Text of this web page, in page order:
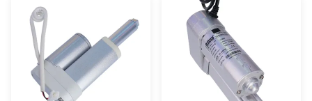
wear-resistant lead screw for
reduced replacement
frequency, Hall sensor for
fixed ...
indoor low voltage ensures
safe operation in salon
environments. The smooth
easy-clean shell wipes ...